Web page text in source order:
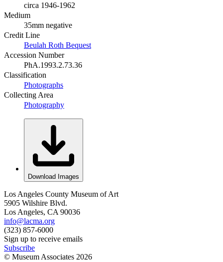
circa 1946-1962
Medium
35mm negative
Credit Line
Beulah Roth Bequest
Accession Number
PhA.1993.2.73.36
Classification
Photographs
Collecting Area
Photography
Download Images
Los Angeles County Museum of Art
5905 Wilshire Blvd.
Los Angeles, CA 90036
info@lacma.org
(323) 857-6000
Sign up to receive emails
Subscribe
© Museum Associates 2026